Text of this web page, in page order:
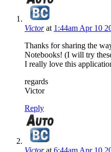
Victor at 1:44am Apr 10
Thanks for sharing the
Notebooks! (I will try
I really love this
regards
Victor
Reply
Victor at 6:44am Apr 10